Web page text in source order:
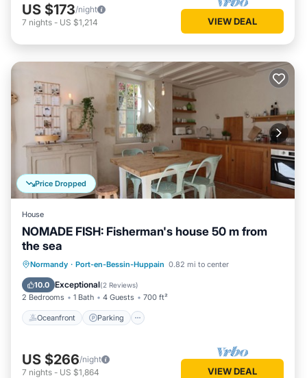
US $173/night
7 nights - US $1,214 VIEW DEAL
Price Dropped
House
NOMADE FISH: Fisherman's house 50 m from
the sea
Normandy · Port-en-Bessin-Huppain 0.82 mi to center
10.0 Exceptional(2 Reviews)
2 Bedrooms 1 Bath 4 Guests 700 ft²
Oceanfront Parking
Oceanfront Parking
Ocean View
Balcony/Terrace
US $266/night
7 nights - US $1,864 VIEW DEAL